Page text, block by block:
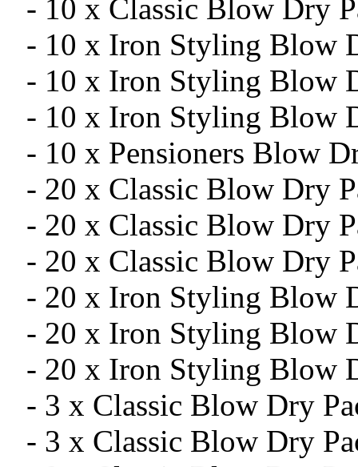
- 10 x Classic Blow Dry
- 10 x Iron Styling Blow
- 10 x Iron Styling Blow
- 10 x Iron Styling Blow
- 10 x Pensioners Blow
- 20 x Classic Blow Dry
- 20 x Classic Blow Dry
- 20 x Classic Blow Dry
- 20 x Iron Styling Blow
- 20 x Iron Styling Blow
- 20 x Iron Styling Blow
- 3 x Classic Blow Dry
- 3 x Classic Blow Dry